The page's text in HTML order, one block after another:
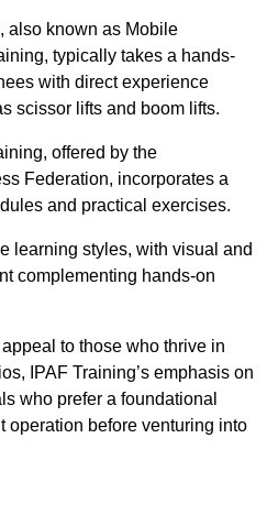
also known as Mobile
typically takes a hands-
with direct experience
scissor lifts and boom lifts.
offered by the
Federation, incorporates a
and practical exercises.
learning styles, with visual and
complementing hands-on
to those who thrive in
IPAF Training’s emphasis on
who prefer a foundational
operation before venturing into